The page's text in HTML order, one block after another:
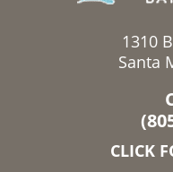
1310
Santa
CLICK